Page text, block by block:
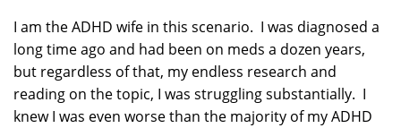
I am the ADHD wife in this scenario. I was diagnosed a
long time ago and had been on meds a dozen years,
but regardless of that, my endless research and
reading on the topic, I was struggling substantially. I
knew I was even worse than the majority of my ADHD